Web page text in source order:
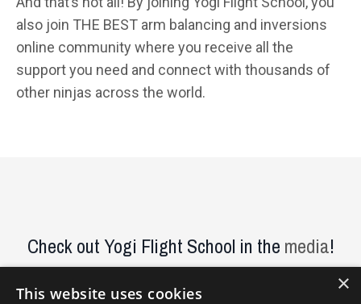
also join THE BEST arm balancing and inversions
online community where you receive all the
support you need and connect with thousands of
other ninjas across the world.
Check out Yogi Flight School in the media!
×
This website uses cookies